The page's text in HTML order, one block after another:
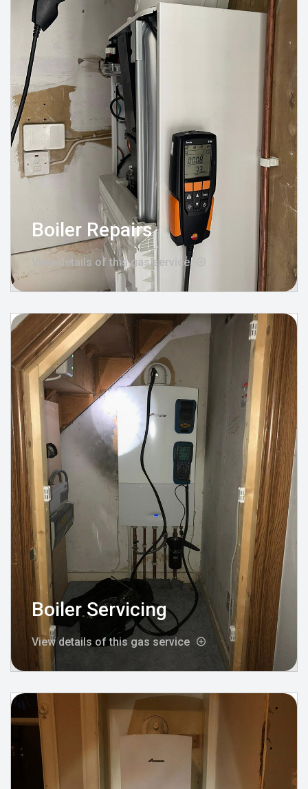
Boiler Repairs
View details of this gas service
Boiler Servicing
View details of this gas service